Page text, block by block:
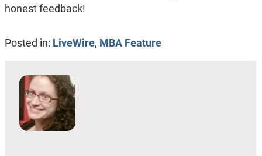
honest feedback!
Posted in: LiveWire, MBA Feature